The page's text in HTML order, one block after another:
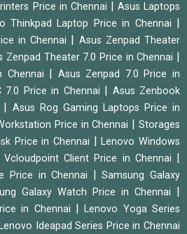
Price in Chennai
Asus Laptops
Thinkpad Laptop Price in Chennai
in Chennai
Asus Zenpad Theater
Zenpad Theater 7.0 Price in Chennai
Chennai
Asus Zenpad 7.0 Price in
7.0 Price in Chennai
Asus Zenbook
Asus Rog Gaming Laptops Price in
Price in Chennai |Storages
Price in Chennai |Lenovo Windows
|Vcloudpoint Client Price in Chennai
Price in Chennai |Samsung Galaxy
Galaxy Watch Price in Chennai
in Chennai |Lenovo Yoga Series
Lenovo Ideapad Series Price in Chennai